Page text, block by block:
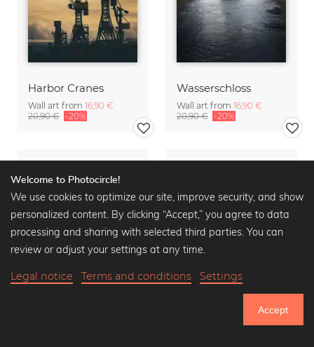
Harbor Cranes
Wall art from 16,90 €
20,90 € -20%
Wasserschloss
Wall art from 16,90 €
20,90 € -20%
Welcome to Photocircle!
We use cookies to optimize our site, improve security, and show
personalized content. By clicking “Accept,” you agree to data
processing and sharing with selected third parties. You can
review or adjust your settings at any time.
Legal notice Terms and conditions Settings
Accept